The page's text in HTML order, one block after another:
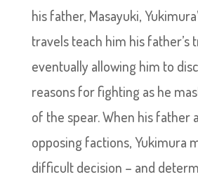
his father, Masayuki,
travels teach him his father’s
eventually allowing him to
reasons for fighting as he
of the spear. When his father
opposing factions, Yukimura
difficult decision – and